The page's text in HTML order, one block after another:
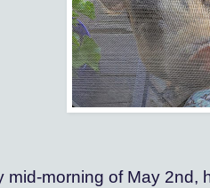
mid-morning of May